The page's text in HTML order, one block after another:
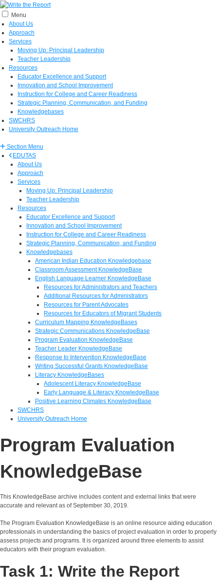
Menu
About Us
Approach
Services
Moving Up: Principal Leadership
Teacher Leadership
Resources
Educator Excellence and Support
Innovation and School Improvement
Instruction for College and Career Readiness
Strategic Planning, Communication, and Funding
Knowledgebases
SWCHRS
University Outreach Home
Section Menu
EDUTAS
About Us
Approach
Services
Moving Up: Principal Leadership
Teacher Leadership
Resources
Educator Excellence and Support
Innovation and School Improvement
Instruction for College and Career Readiness
Strategic Planning, Communication, and Funding
Knowledgebases
American Indian Education Knowledgebase
Classroom Assessment KnowledgeBase
English Language Learner KnowledgeBase
Resources for Administrators and Teachers
Additional Resources for Administrators
Resources for Parent Advocates
Resources for Educators of Migrant Students
Curriculum Mapping KnowledgeBases
Strategic Communications KnowledgeBase
Program Evaluation KnowledgeBase
Teacher Leader KnowledgeBase
Response to Intervention KnowledgeBase
Writing Successful Grants KnowledgeBase
Literacy KnowledgeBases
Adolescent Literacy KnowledgeBase
Early Language & Literacy KnowledgeBase
Positive Learning Climates KnowledgeBase
SWCHRS
University Outreach Home
Program Evaluation
KnowledgeBase
This KnowledgeBase archive includes content and external links that were
accurate and relevant as of September 30, 2019.
The Program Evaluation KnowledgeBase is an online resource aiding education
professionals in understanding the basics of project evaluation in order to properly
assess projects and programs. It is organized around three elements to assist
educators with their program evaluation.
Task 1: Write the Report